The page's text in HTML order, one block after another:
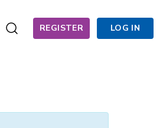
REGISTER LOG IN